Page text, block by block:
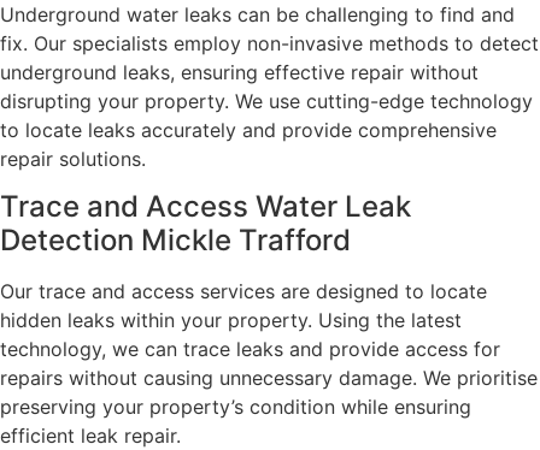
Underground water leaks can be challenging to find and
fix. Our specialists employ non-invasive methods to detect
underground leaks, ensuring effective repair without
disrupting your property. We use cutting-edge technology
to locate leaks accurately and provide comprehensive
repair solutions.
Trace and Access Water Leak
Detection Mickle Trafford
Our trace and access services are designed to locate
hidden leaks within your property. Using the latest
technology, we can trace leaks and provide access for
repairs without causing unnecessary damage. We prioritise
preserving your property’s condition while ensuring
efficient leak repair.